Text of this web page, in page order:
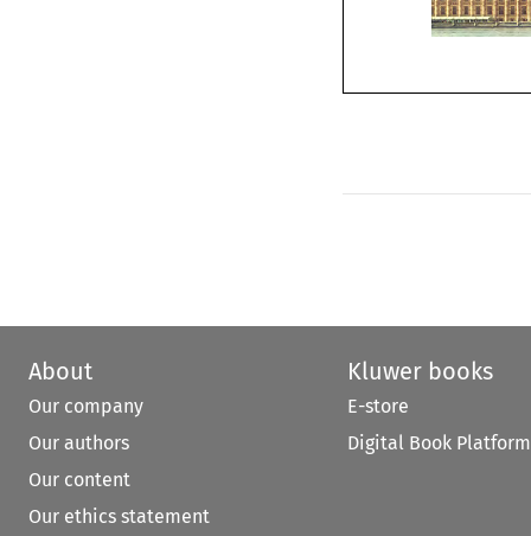
About
Our company
Our authors
Our content
Our ethics statement
Kluwer books
E-store
Digital Book Platform